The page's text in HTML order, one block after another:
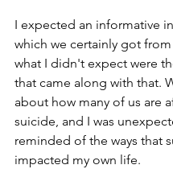
I expected an informative
which we certainly got
what I didn't expect were
that came along with that.
about how many of us are
suicide, and I was
reminded of the ways that
impacted my own life.